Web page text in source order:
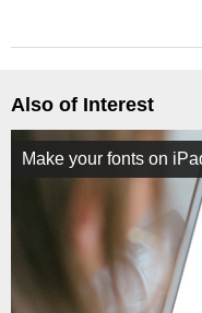
Also of Interest
Make your fonts on